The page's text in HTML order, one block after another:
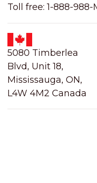
Toll free: 1-888-988-
5080 Timberlea
Blvd, Unit 18,
Mississauga, ON,
L4W 4M2 Canada